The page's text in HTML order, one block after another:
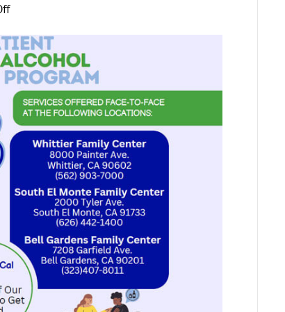
on
Journey
to
Recovery
Starts
Here